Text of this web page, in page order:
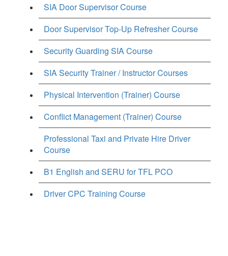
SIA Door Supervisor Course
Door Supervisor Top-Up Refresher Course
Security Guarding SIA Course
SIA Security Trainer / Instructor Courses
Physical Intervention (Trainer) Course
Conflict Management (Trainer) Course
Professional Taxi and Private Hire Driver
Course
B1 English and SERU for TFL PCO
Driver CPC Training Course